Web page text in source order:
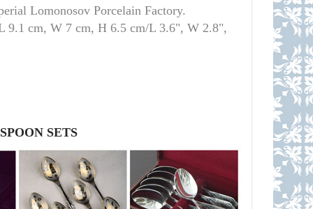
Lomonosov Porcelain Factory.
9.1 cm, W 7 cm, H 6.5 cm/L 3.6", W 2.8",
SETS